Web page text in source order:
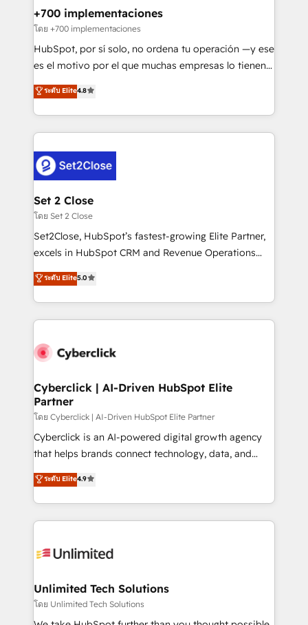
Certified
helps the following industries: logistics & 3PL, home
improvement & construction, branding and
commercialization, real estate, health, education,
SaaS, Software Dev & IT and consulting, make the
the United States, EU, UAE, Mexico and Latin
America. From casual user to super fan: make
+700 implementaciones
โดย +700 implementaciones
HubSpot, por sí solo, no ordena tu operación —y ese
es el motivo por el que muchas empresas lo tienen y
aun así no crecen. Suele ser un círculo: procesos que
no generan datos confiables, datos que no permiten
decidir bien, y decisiones que no logran mejorar los
procesos. Y así, vuelta tras vuelta, el negocio gira sin
el CRM y más con cómo opera la empresa por
debajo. Te acompañamos a ordenar tu operación
para que genere la información que necesitás para
decidir, y HubSpot por fin rinda de verdad. Lo
hacemos paso a paso, sin frenar tu operación, con la
adopción que todos buscan y pocos logran. No es
implementaciones en LATAM. Imaginá HubSpot
mostrándote dónde está tu próxima venta, no solo
consecutivas, una tras otra.
ระดับ Elite4.8
Set 2 Close
โดย Set 2 Close
Set2Close, HubSpot’s fastest-growing Elite Partner,
excels in HubSpot CRM and Revenue Operations
(RevOps) services to boost B2B sales and growth.
As a top HubSpot Elite Partner, we specialize in
custom HubSpot CRM solutions. Our experts design,
implement, and optimize systems to enhance user
marketing, and service teams. From setup to
management, and speed up deal closures. With 500+
projects completed, our Agile approach ensures your
HubSpot CRM drives measurable results. Our
RevOps services align your sales, marketing, and
customer success teams for peak performance. We
retention—by refining processes and eliminating
inefficiencies. Using HubSpot tools and data-driven
ระดับ Elite5.0
Cyberclick | AI-Driven HubSpot Elite
Partner
โดย Cyberclick | AI-Driven HubSpot Elite Partner
Cyberclick is an AI-powered digital growth agency
that helps brands connect technology, data, and
creativity to achieve measurable results. Founded in
Barcelona and operating across Spain, LATAM, and
the UK, we support global companies in building
smarter marketing, sales, and customer success
Iberia (Spain & Portugal), we combine human insight
growth. Our multidisciplinary team designs solutions
that simplify complexity, boost performance, and
turn innovation into real impact. 🌍 Highlights •
ระดับ Elite4.9
Unlimited Tech Solutions
โดย Unlimited Tech Solutions